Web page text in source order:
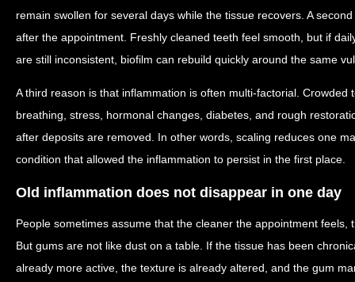
remain swollen for several days while the tissue recovers. A
after the appointment. Freshly cleaned teeth feel smooth, but if
are still inconsistent, biofilm can rebuild quickly around the same
A third reason is that inflammation is often multi-factorial. Crowded
breathing, stress, hormonal changes, diabetes, and rough
after deposits are removed. In other words, scaling reduces one
condition that allowed the inflammation to persist in the first place.
Old inflammation does not disappear in one day
People sometimes assume that the cleaner the appointment feels,
But gums are not like dust on a table. If the tissue has been
already more active, the texture is already altered, and the gum